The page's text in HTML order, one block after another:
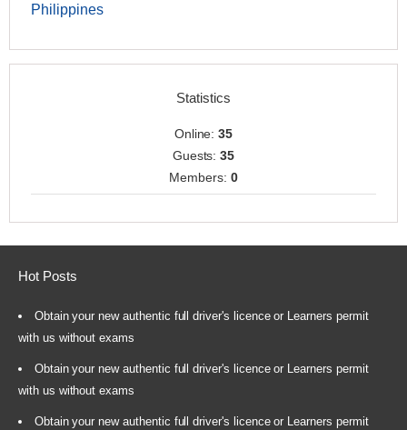
Philippines
Statistics
Online:35
Guests:35
Members: 0
Hot Posts
Obtain your new authentic full driver's licence or Learners permit
with us without exams
Obtain your new authentic full driver's licence or Learners permit
with us without exams
Obtain your new authentic full driver's licence or Learners permit